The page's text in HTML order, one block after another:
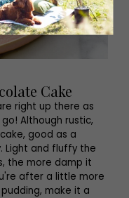
Cake
right up there as
Although rustic,
good as a
Light and fluffy the
the more damp it
after a little more
make it a